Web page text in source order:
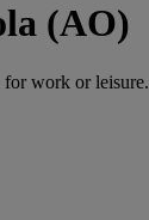
(AO)
work or leisure.